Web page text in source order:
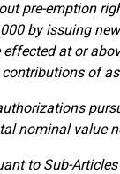
pre-emption
by issuing
at or
of
nominal value
to Sub-